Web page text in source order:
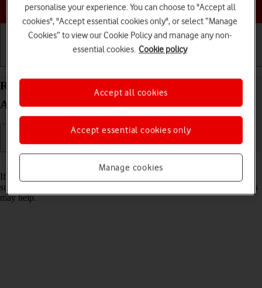
Choose a help topic
Reset network settings on your Samsung Galaxy
A17 5G Android 15
If you have problems using network configurations on your phone,
such as mobile data, Wi-Fi or Bluetooth, resetting the network settings
may help.
personalise your experience. You can choose to "Accept all
cookies", "Accept essential cookies only", or select “Manage
Cookies” to view our Cookie Policy and manage any non-
essential cookies. Cookie policy
Manage cookies
Accept essential cookies only
Accept all cookies